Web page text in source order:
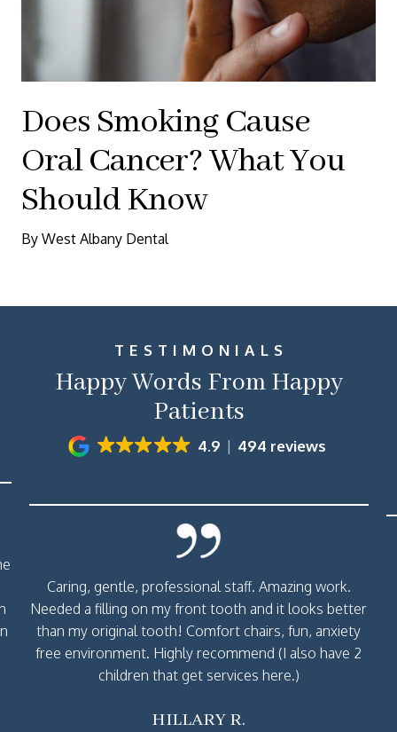
Does Smoking Cause
Oral Cancer? What You
Should Know
By West Albany Dental
TESTIMONIALS
Happy Words From Happy
Patients
4.9 494 reviews
Caring, gentle, professional staff. Amazing work.
Needed a filling on my front tooth and it looks better
than my original tooth! Comfort chairs, fun, anxiety
free environment. Highly recommend (I also have 2
children that get services here.)
HILLARY R.